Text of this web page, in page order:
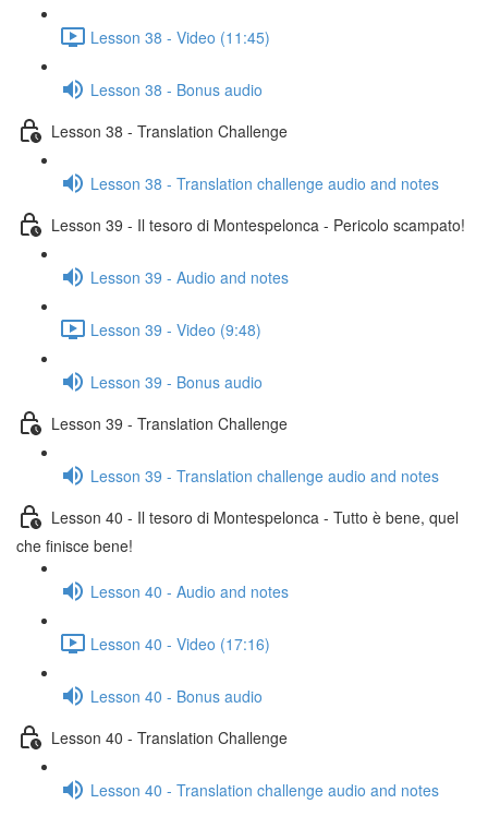
Lesson 38 - Video (11:45)
Lesson 38 - Bonus audio
Lesson 38 - Translation Challenge
Lesson 38 - Translation challenge audio and notes
Lesson 39 - Il tesoro di Montespelonca - Pericolo scampato!
Lesson 39 - Audio and notes
Lesson 39 - Video (9:48)
Lesson 39 - Bonus audio
Lesson 39 - Translation Challenge
Lesson 39 - Translation challenge audio and notes
Lesson 40 - Il tesoro di Montespelonca - Tutto è bene, quel
che finisce bene!
Lesson 40 - Audio and notes
Lesson 40 - Video (17:16)
Lesson 40 - Bonus audio
Lesson 40 - Translation Challenge
Lesson 40 - Translation challenge audio and notes